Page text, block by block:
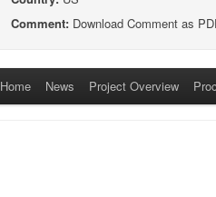
Comment: Download Comment as
Home News Project Overview